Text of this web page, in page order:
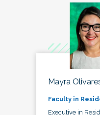
Mayra
Faculty in
Executive in